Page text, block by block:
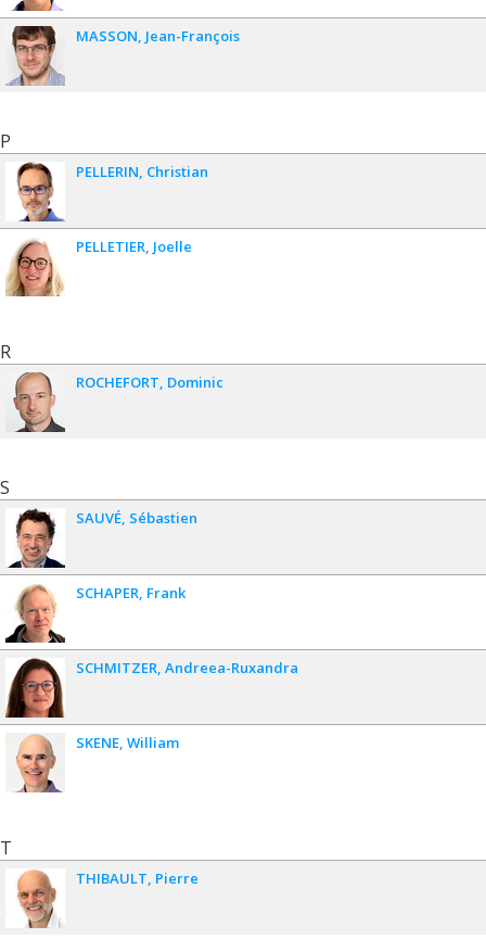
MASSON Jean-François
P
PELLERIN Christian
PELLETIER Joelle
R
ROCHEFORT Dominic
S
SAUVÉ Sébastien
SCHAPER Frank
SCHMITZER Andreea-Ruxandra
SKENE William
T
THIBAULT Pierre